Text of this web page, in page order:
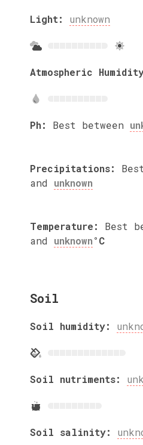
Light: unknown
Atmospheric
Ph: Best between
Precipitations:
and unknown
Temperature: Best
and unknown°C
Soil
Soil humidity:
Soil nutriments:
Soil salinity: